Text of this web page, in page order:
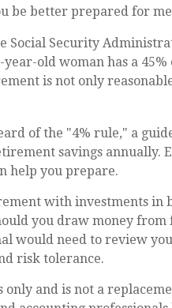
be better prepared for
Social Security
old woman has a
is not only
of the "4% rule," a
savings annually.
help you prepare.
with investments in
you draw money
would need to review
risk tolerance.
and is not a